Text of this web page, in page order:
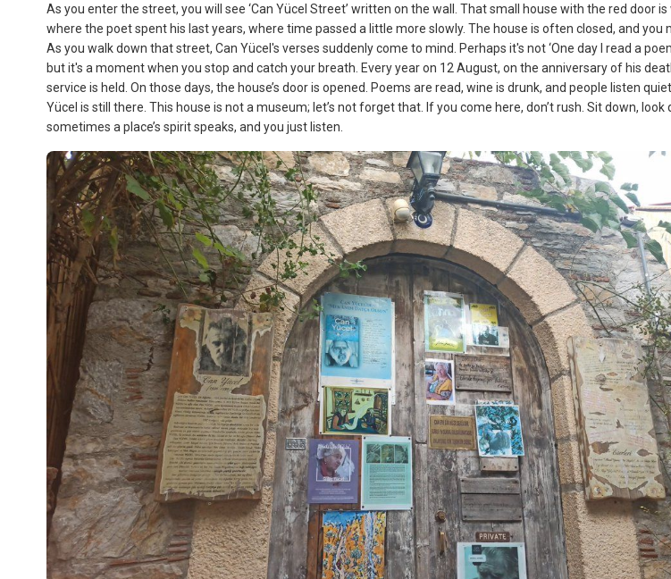
As you enter the street, you will see ‘Can Yücel Street’ written on the wall. That small house with the red door
where the poet spent his last years, where time passed a little more slowly. The house is often closed, and you
As you walk down that street, Can Yücel's verses suddenly come to mind. Perhaps it's not ‘One day I read a
but it's a moment when you stop and catch your breath. Every year on 12 August, on the anniversary of his
service is held. On those days, the house’s door is opened. Poems are read, wine is drunk, and people listen
Yücel is still there. This house is not a museum; let’s not forget that. If you come here, don’t rush. Sit down, look
sometimes a place’s spirit speaks, and you just listen.